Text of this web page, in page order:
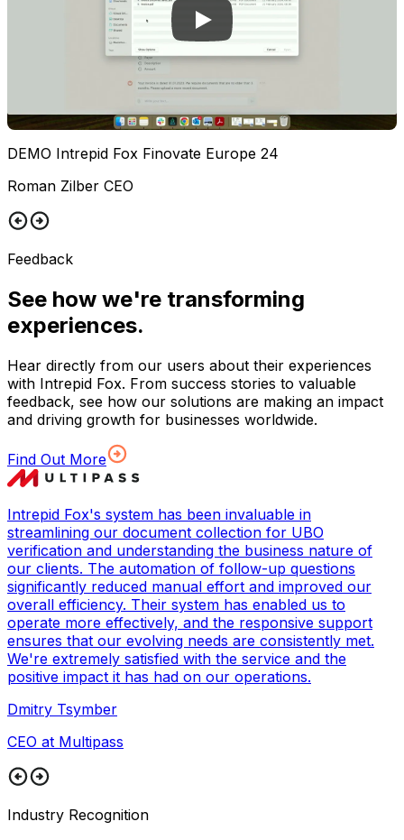
DEMO Intrepid Fox Finovate Europe 24
Roman Zilber CEO
Feedback
See how we're transforming
experiences.
Hear directly from our users about their experiences
with Intrepid Fox. From success stories to valuable
feedback, see how our solutions are making an impact
and driving growth for businesses worldwide.
Find Out More
Intrepid Fox's system has been invaluable in
streamlining our document collection for UBO
verification and understanding the business nature of
our clients. The automation of follow-up questions
significantly reduced manual effort and improved our
overall efficiency. Their system has enabled us to
operate more effectively, and the responsive support
ensures that our evolving needs are consistently met.
We're extremely satisfied with the service and the
positive impact it has had on our operations.
Dmitry Tsymber
CEO at Multipass
Industry Recognition